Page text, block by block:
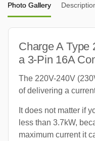
Photo Gallery
Charge A Type
a 3-Pin 16A
The 220V-240V
of delivering a
It does not matter if
less than 3.7kW,
maximum current it